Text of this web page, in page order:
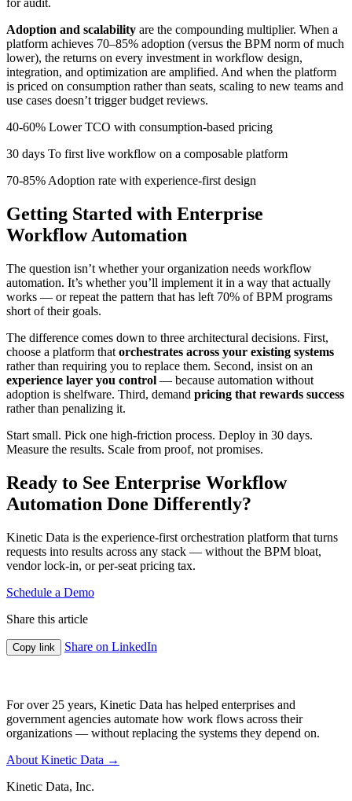
for audit.
Adoption and scalability are the compounding multiplier. When a
platform achieves 70–85% adoption (versus the BPM norm of much
lower), the returns on every investment in workflow design,
integration, and optimization are amplified. And when the platform
is priced on consumption rather than seats, scaling to new teams and
use cases doesn’t trigger budget reviews.
40-60% Lower TCO with consumption-based pricing
30 days To first live workflow on a composable platform
70-85% Adoption rate with experience-first design
Getting Started with Enterprise
Workflow Automation
The question isn’t whether your organization needs workflow
automation. It’s whether you’ll implement it in a way that actually
works — or repeat the pattern that has left 70% of BPM programs
short of their goals.
The difference comes down to three architectural decisions. First,
choose a platform that orchestrates across your existing systems
rather than requiring you to replace them. Second, insist on an
experience layer you control — because automation without
adoption is shelfware. Third, demand pricing that rewards success
rather than penalizing it.
Start small. Pick one high-friction process. Deploy in 30 days.
Measure the results. Scale from proof, not promises.
Ready to See Enterprise Workflow
Automation Done Differently?
Kinetic Data is the experience-first orchestration platform that turns
requests into results across any stack — without the BPM bloat,
vendor lock-in, or per-seat pricing tax.
Schedule a Demo
Share this article
Copy link Share on LinkedIn
For over 25 years, Kinetic Data has helped enterprises and
government agencies automate how work flows across their
organizations — without replacing the systems they depend on.
About Kinetic Data →
Kinetic Data, Inc.